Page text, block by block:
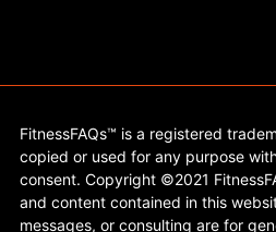
FitnessFAQs™ is a registered
copied or used for any purpose
consent. Copyright ©2021
and content contained in this
messages, or consulting are for